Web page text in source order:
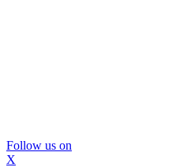
Follow us on
X